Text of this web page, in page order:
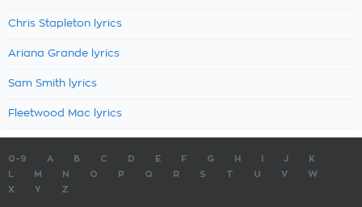
Chris Stapleton lyrics
Ariana Grande lyrics
Sam Smith lyrics
Fleetwood Mac lyrics
0-9 A B C D E F G H J
K
M N O P Q R S T U V
W
X
Y Z